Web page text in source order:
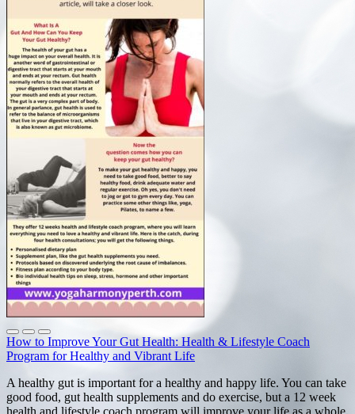
How to Improve Your Gut Health: Health & Lifestyle Coach
Program for Healthy and Vibrant Life
A healthy gut is important for a healthy and happy life. You can take
good food, gut health supplements and do exercise, but a 12 week